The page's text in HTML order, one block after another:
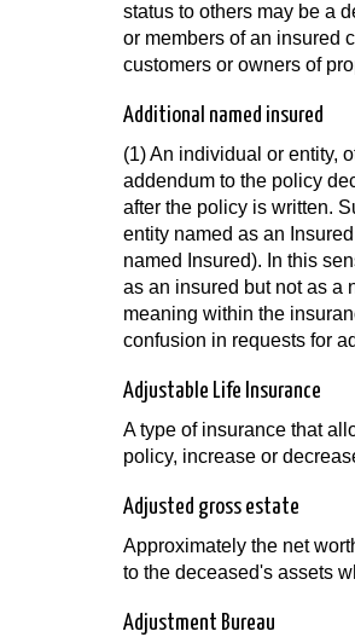
status to others may be a
or members of an insured
customers or owners of
Additional named insured
(1) An individual or entity,
addendum to the policy
after the policy is written.
entity named as an
named Insured). In this
as an insured but not as a
meaning within the
confusion in requests for
Adjustable Life Insurance
A type of insurance that
policy, increase or
Adjusted gross estate
Approximately the net
to the deceased's assets
Adjustment Bureau